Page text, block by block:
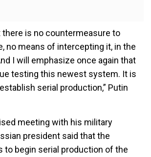
there is no countermeasure to
no means of intercepting it, in the
I will emphasize once again that
testing this newest system. It is
serial production,” Putin
meeting with his military
president said that the
to begin serial production of the